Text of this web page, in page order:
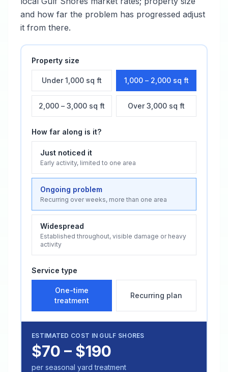
and how far the problem has progressed adjust
it from there.
Property size
Under 1,000 sq ft 1,000 – 2,000 sq ft
2,000 – 3,000 sq ft Over 3,000 sq ft
How far along is it?
Just noticed it
Early activity, limited to one area
Ongoing problem
Recurring over weeks, more than one area
Widespread
Established throughout, visible damage or heavy
activity
Service type
One-time
treatment
Recurring plan
ESTIMATED COST IN GULF SHORES
$70 – $190
per seasonal yard treatment